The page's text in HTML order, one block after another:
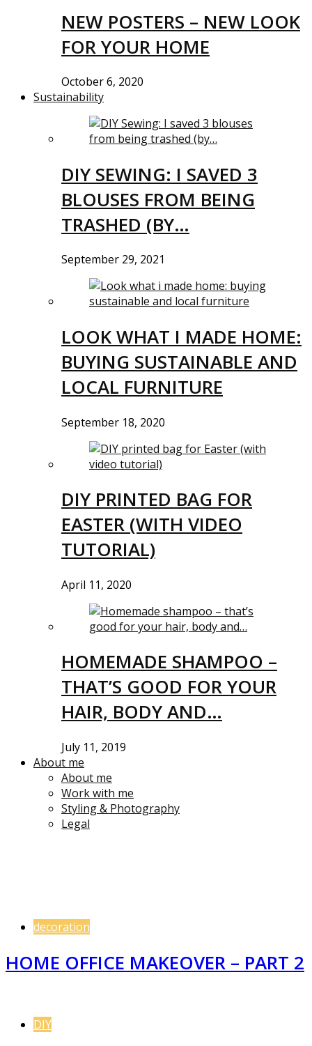
NEW POSTERS – NEW LOOK
FOR YOUR HOME
October 6, 2020
Sustainability
DIY SEWING: I SAVED 3
BLOUSES FROM BEING
TRASHED (BY…
September 29, 2021
LOOK WHAT I MADE HOME:
BUYING SUSTAINABLE AND
LOCAL FURNITURE
September 18, 2020
DIY PRINTED BAG FOR
EASTER (WITH VIDEO
TUTORIAL)
April 11, 2020
HOMEMADE SHAMPOO –
THAT’S GOOD FOR YOUR
HAIR, BODY AND…
July 11, 2019
About me
About me
Work with me
Styling & Photography
Legal
decoration
HOME OFFICE MAKEOVER – PART 2
DIY